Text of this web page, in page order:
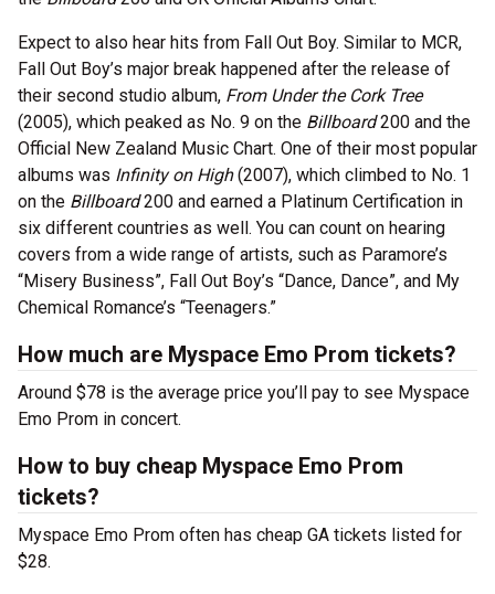
Expect to also hear hits from Fall Out Boy. Similar to MCR,
Fall Out Boy’s major break happened after the release of
their second studio album, From Under the Cork Tree
(2005), which peaked as No. 9 on the Billboard200 and the
Official New Zealand Music Chart. One of their most popular
albums was Infinity on High(2007), which climbed to No. 1
on the Billboard200 and earned a Platinum Certification in
six different countries as well. You can count on hearing
covers from a wide range of artists, such as Paramore’s
“Misery Business”, Fall Out Boy’s “Dance, Dance”, and My
Chemical Romance’s “Teenagers.”
How much are Myspace Emo Prom tickets?
Around $78 is the average price you’ll pay to see Myspace
Emo Prom in concert.
How to buy cheap Myspace Emo Prom
tickets?
Myspace Emo Prom often has cheap GA tickets listed for
$28.